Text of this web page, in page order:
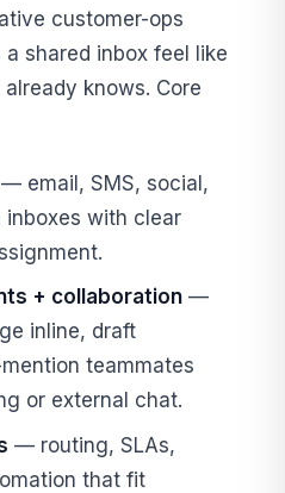
customer-ops
shared inbox feel like
knows. Core
— email, SMS, social,
with clear
+ collaboration—
inline, draft
teammates
or external chat.
— routing, SLAs,
that fit